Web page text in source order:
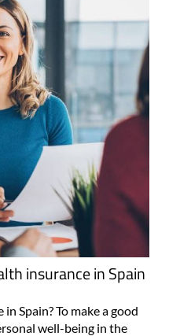
insurance in Spain
Spain? To make a good
well-being in the